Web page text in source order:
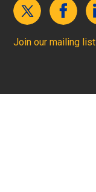
Join our mailing list